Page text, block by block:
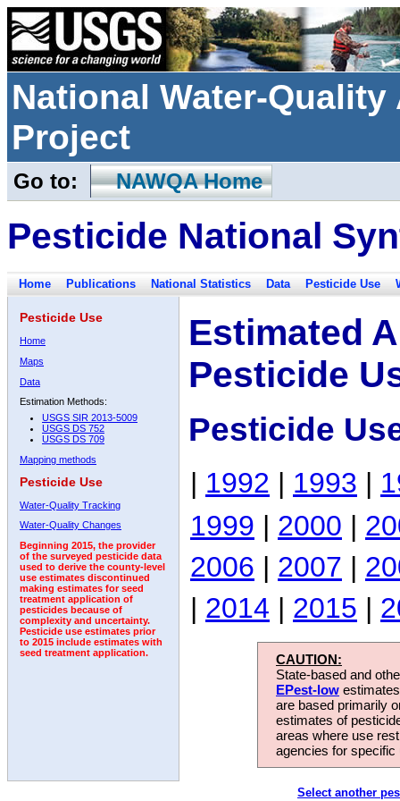
National Water-
Project
Go to: NAWQA Home
Pesticide National
Home Publications National Statistics Data Pesticide Use
Pesticide Use
Home
Maps
Data
Estimation Methods:
USGS SIR 2013-5009
USGS DS 752
USGS DS 709
Mapping methods
Pesticide Use
Water-Quality Tracking
Water-Quality Changes
Beginning 2015, the provider
of the surveyed pesticide data
used to derive the county-level
use estimates discontinued
making estimates for seed
treatment application of
pesticides because of
complexity and uncertainty.
Pesticide use estimates prior
to 2015 include estimates with
seed treatment application.
Estimated
Pesticide
Pesticide
| 1992 | 1993 |
1999 | 2000 |
2006 | 2007 |
| 2014 | 2015 |
CAUTION:
State-based and
EPest-low
are based primarily
estimates of
areas where use
agencies for
Select another